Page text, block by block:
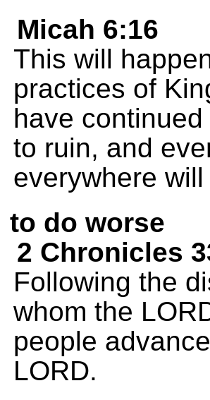
Micah 6:16
This will
practices of
have
to ruin, and
everywhere
to do worse
2 Chronicles
Following the
whom the
people
LORD.